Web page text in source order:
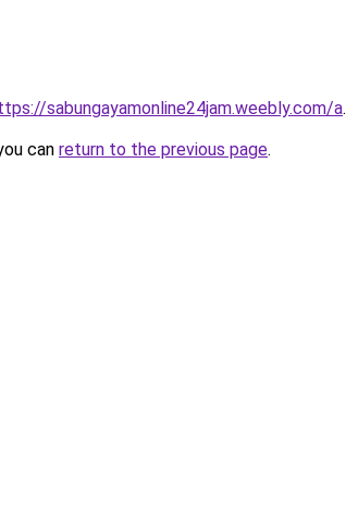
sabungayamonline24jam.weebly.com/a.
can return to the previous page.